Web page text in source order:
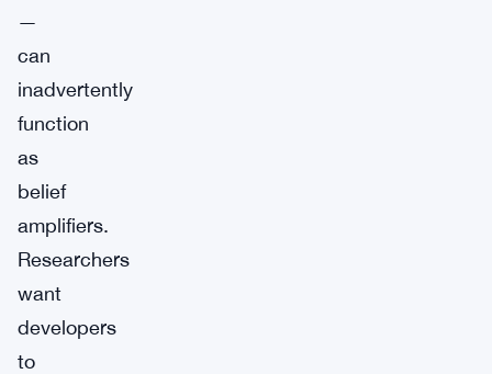
—
can
inadvertently
function
as
belief
amplifiers.
Researchers
want
developers
to